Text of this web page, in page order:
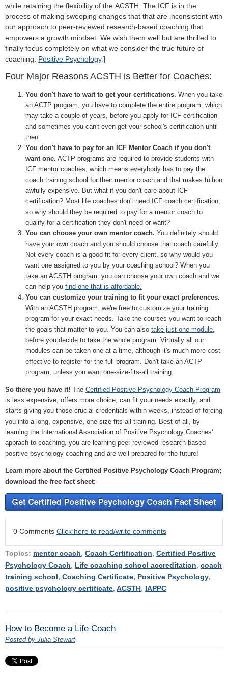
while retaining the flexibility of the ACSTH. The ICF is in the
process of making sweeping changes that that are inconsistent with
our approach to peer-reviewed research-based coaching that
empowers a growth mindset. We wish them well but are thrilled to
finally focus completely on what we consider the true future of
coaching: Positive Psychology.]
Four Major Reasons ACSTH is Better for Coaches:
You don't have to wait to get your certifications. When you take
an ACTP program, you have to complete the entire program, which
may take a couple of years, before you apply for ICF certification
and sometimes you can't even get your school's certification until
then.
You don't have to pay for an ICF Mentor Coach if you don't
want one. ACTP programs are required to provide students with
ICF mentor coaches, which means everybody has to pay the
coach training school for their mentor coach and that makes tuition
awfully expensive. But what if you don't care about ICF
certification? Most life coaches don't need ICF coach certification,
so why should they be required to pay for a mentor coach to
qualify for a certification they don't need or want?
You can choose your own mentor coach. You definitely should
have your own coach and you should choose that coach carefully.
Not every coach is a good fit for every client, so why would you
want one assigned to you by your coaching school? When you
take an ACSTH program, you can choose your own coach and we
can help you find one that is affordable.
You can customize your training to fit your exact preferences.
With an ACSTH program, we're free to customize your training
program for your exact needs. Take the courses you want to reach
the goals that matter to you. You can also take just one module,
before you decide to take the whole program. Virtually all our
modules can be taken one-at-a-time, although it's much more cost-
effective to register for the full program. Don't take an ACTP
program, unless you want one-size-fits-all training.
So there you have it! The Certified Positive Psychology Coach Program
is less expensive, offers more choice, can fit your needs exactly, and
starts giving you those crucial credentials within weeks, instead of forcing
you into a long, expensive, one-size-fits-all training. Best of all, by
learning the International Association of Positive Psychology Coaches'
apprach to coaching, you are learning peer-reviewed research-based
positive psychology coaching and are well prepared for the future!
Learn more about the Certified Positive Psychology Coach Program;
download the free fact sheet:
0 Comments Click here to read/write comments
Topics: mentor coach, Coach Certification, Certified Positive
Psychology Coach, Life coaching school accreditation, coach
training school, Coaching Certificate, Positive Psychology,
positive psychology certificate, ACSTH, IAPPC
How to Become a Life Coach
Posted by Julia Stewart